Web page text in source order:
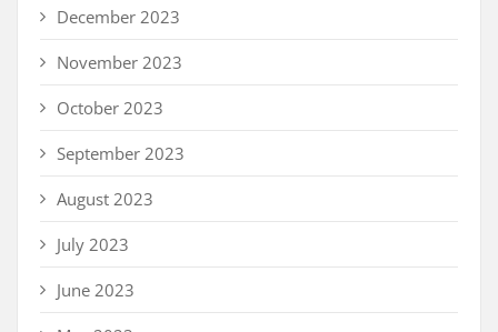
December 2023
November 2023
October 2023
September 2023
August 2023
July 2023
June 2023